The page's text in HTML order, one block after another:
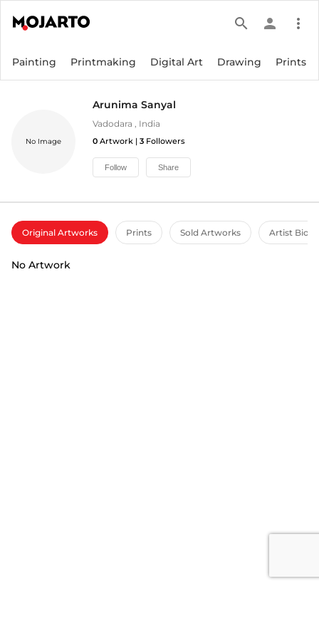
search person more_vert
Painting Printmaking Digital Art Drawing Prints
No Image
Arunima Sanyal
Vadodara , India
0 Artwork | 3 Followers
Follow Share
Original Artworks Prints Sold Artworks Artist Bio
No Artwork